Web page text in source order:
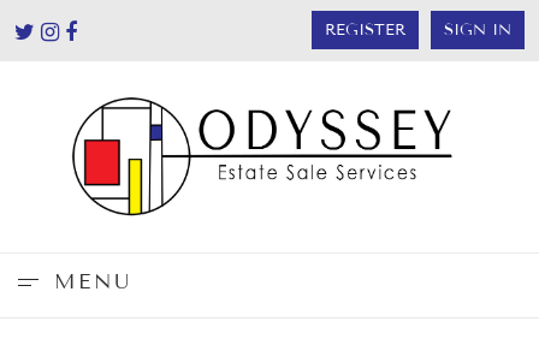
REGISTER SIGN IN
MENU